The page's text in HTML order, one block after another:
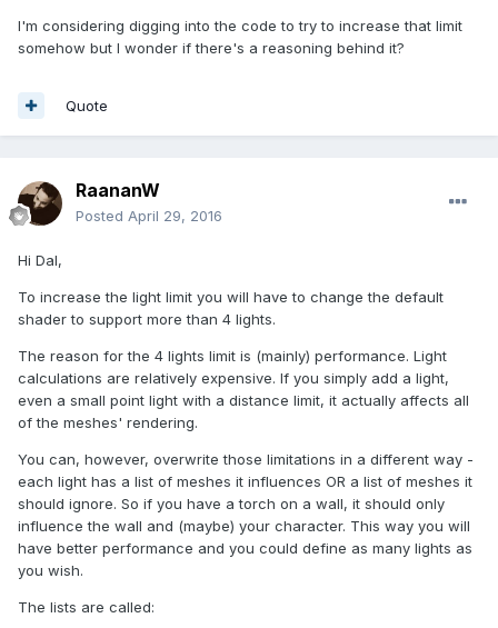
I'm considering digging into the code to try to increase that limit
somehow but I wonder if there's a reasoning behind it?
Quote
RaananW
Posted April 29, 2016
Hi Dal,
To increase the light limit you will have to change the default
shader to support more than 4 lights.
The reason for the 4 lights limit is (mainly) performance. Light
calculations are relatively expensive. If you simply add a light,
even a small point light with a distance limit, it actually affects all
of the meshes' rendering.
You can, however, overwrite those limitations in a different way -
each light has a list of meshes it influences OR a list of meshes it
should ignore. So if you have a torch on a wall, it should only
influence the wall and (maybe) your character. This way you will
have better performance and you could define as many lights as
you wish.
The lists are called: